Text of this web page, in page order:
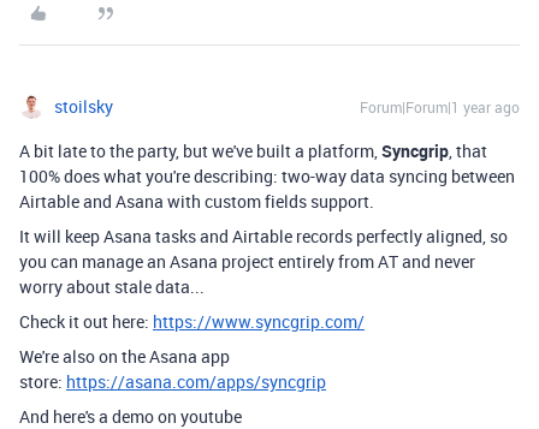
stoilsky Forum|Forum|1 year ago
A bit late to the party, but we've built a platform,Syncgrip, that
100% does what you're describing: two-way data syncing between
Airtable and Asana with custom fields support.
It will keep Asana tasks and Airtable records perfectly aligned, so
you can manage an Asana project entirely from AT and never
worry about stale data...
Check it out here: https://www.syncgrip.com/
We're also on the Asana app
store: https://asana.com/apps/syncgrip
And here's a demo on youtube